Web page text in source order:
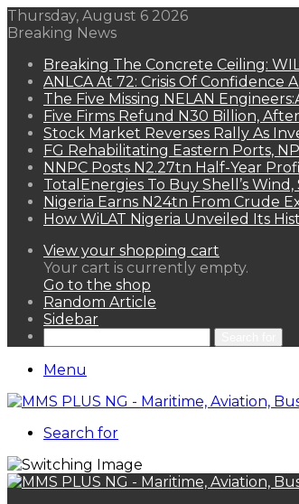
Thursday, August 6 2026
Breaking News
Breaking The Concrete Ceiling:
ANLCA At 72: Crisis Of Confidence
The Five Missing NELAN
Five Firms Refund N30 Billion,
Stock Market Reverses Rally As
FG Rehabilitating Eastern Ports,
NNPC Posts N2.27tn Half-Year
TotalEnergies To Buy Shell’s
Nigeria Earns N24tn From Crude
How WiLAT Nigeria Unveiled Its
View your shopping cart
Your cart is currently empty.
Go to the shop
Random Article
Sidebar
Menu
Search for